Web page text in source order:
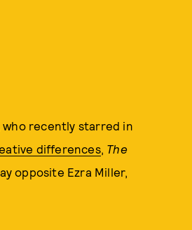
who recently starred in
differences, The
opposite Ezra Miller,